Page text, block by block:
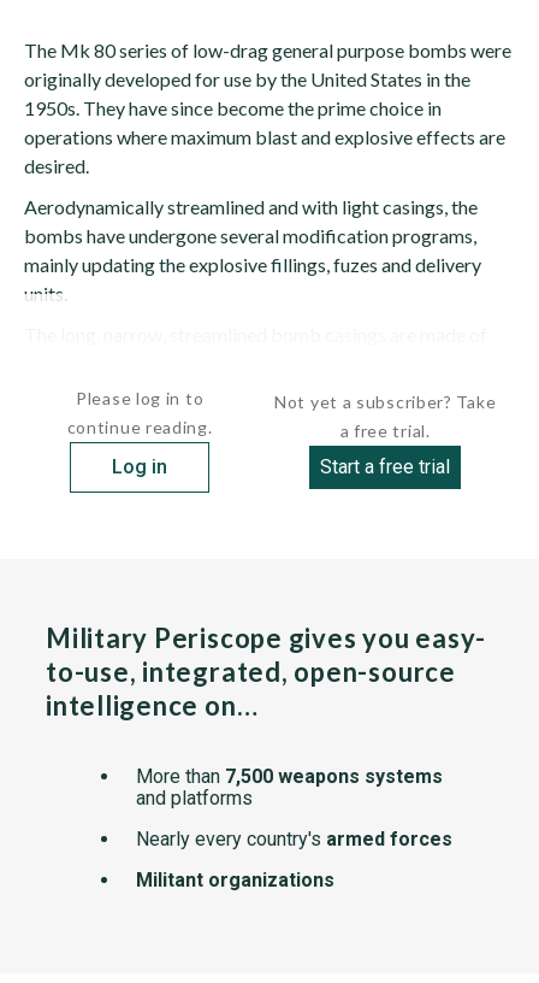
The Mk 80 series of low-drag general purpose bombs were
originally developed for use by the United States in the
1950s. They have since become the prime choice in
operations where maximum blast and explosive effects are
desired.
Aerodynamically streamlined and with light casings, the
bombs have undergone several modification programs,
mainly updating the explosive fillings, fuzes and delivery
units.
Please log in to
continue reading.
Log in
Not yet a subscriber? Take
a free trial.
Start a free trial
Military Periscope gives you easy-
to-use, integrated, open-source
intelligence on…
More than 7,500 weapons systems
and platforms
Nearly every country's armed forces
Militant organizations